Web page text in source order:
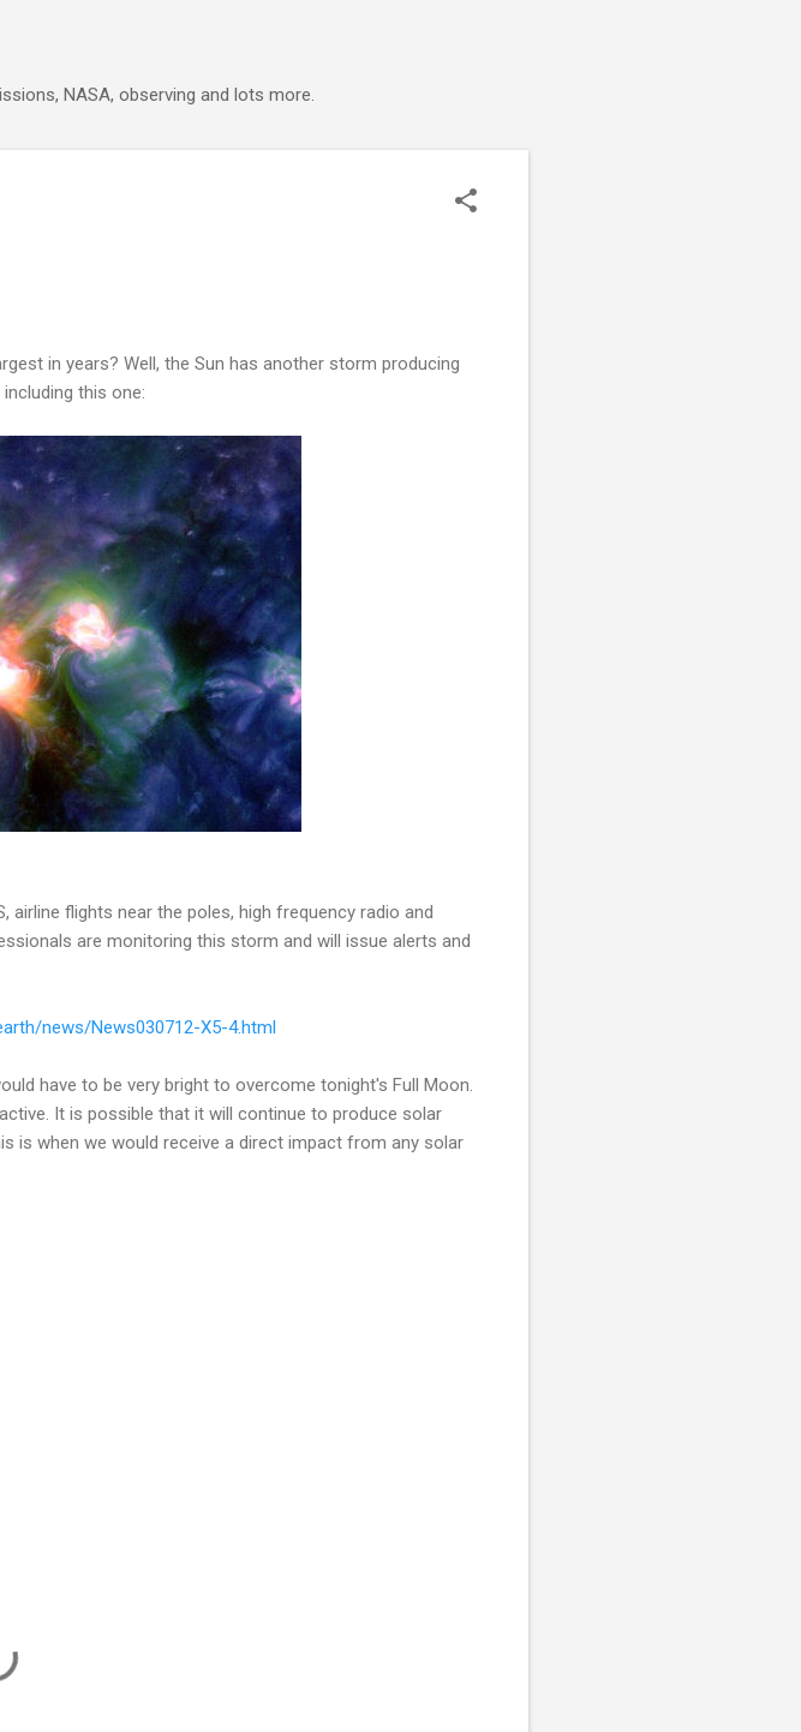
NASA, observing and lots more.
in years? Well, the Sun has another storm producing
this one:
flights near the poles, high frequency radio and
are monitoring this storm and will issue alerts and
news/News030712-X5-4.html
have to be very bright to overcome tonight's Full Moon.
It is possible that it will continue to produce solar
is when we would receive a direct impact from any solar